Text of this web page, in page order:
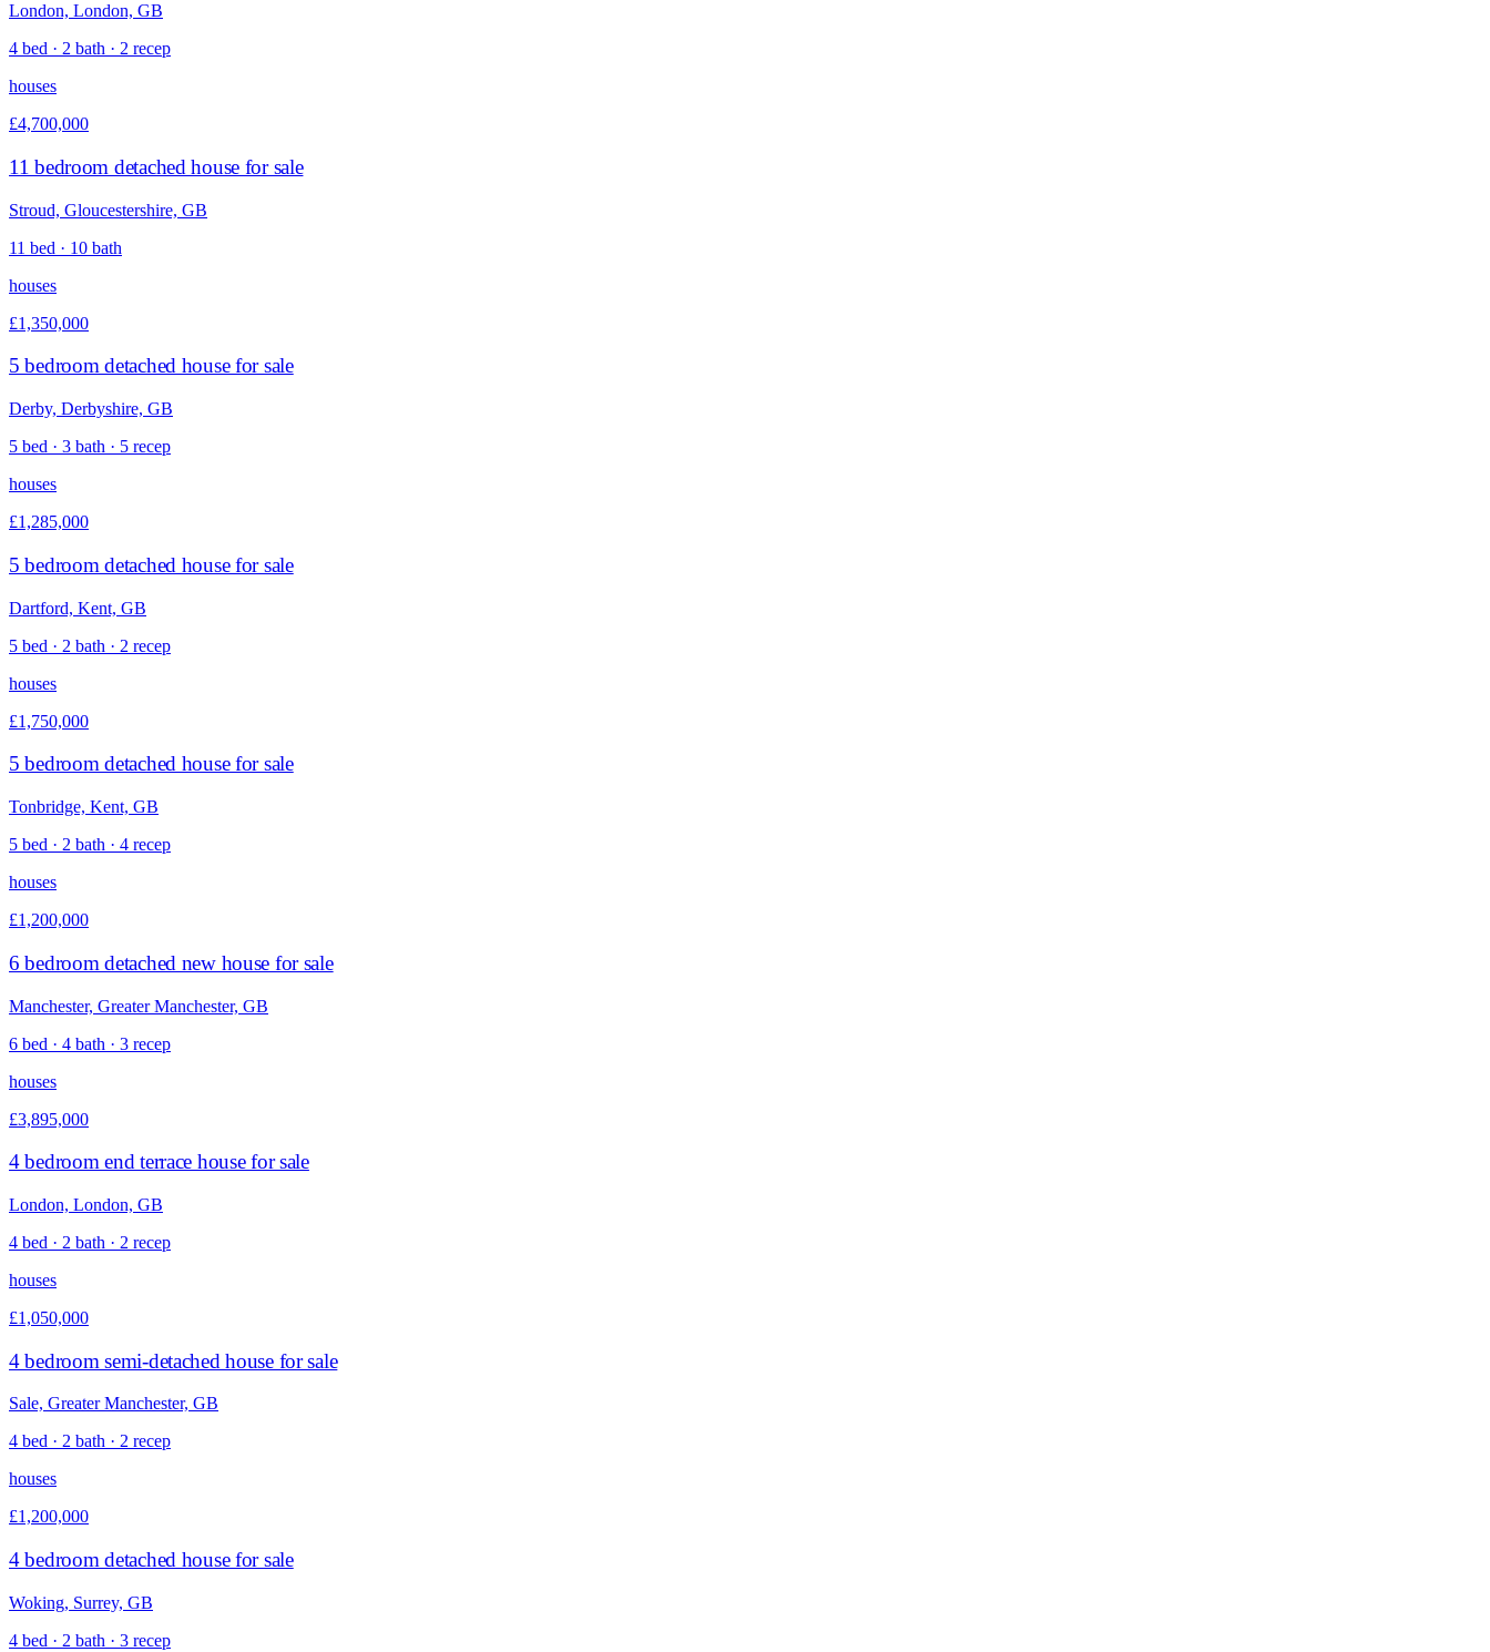
London, London, GB
4 bed · 2 bath · 2 recep
houses
£4,700,000
11 bedroom detached house for sale
Stroud, Gloucestershire, GB
11 bed · 10 bath
houses
£1,350,000
5 bedroom detached house for sale
Derby, Derbyshire, GB
5 bed · 3 bath · 5 recep
houses
£1,285,000
5 bedroom detached house for sale
Dartford, Kent, GB
5 bed · 2 bath · 2 recep
houses
£1,750,000
5 bedroom detached house for sale
Tonbridge, Kent, GB
5 bed · 2 bath · 4 recep
houses
£1,200,000
6 bedroom detached new house for sale
Manchester, Greater Manchester, GB
6 bed · 4 bath · 3 recep
houses
£3,895,000
4 bedroom end terrace house for sale
London, London, GB
4 bed · 2 bath · 2 recep
houses
£1,050,000
4 bedroom semi-detached house for sale
Sale, Greater Manchester, GB
4 bed · 2 bath · 2 recep
houses
£1,200,000
4 bedroom detached house for sale
Woking, Surrey, GB
4 bed · 2 bath · 3 recep